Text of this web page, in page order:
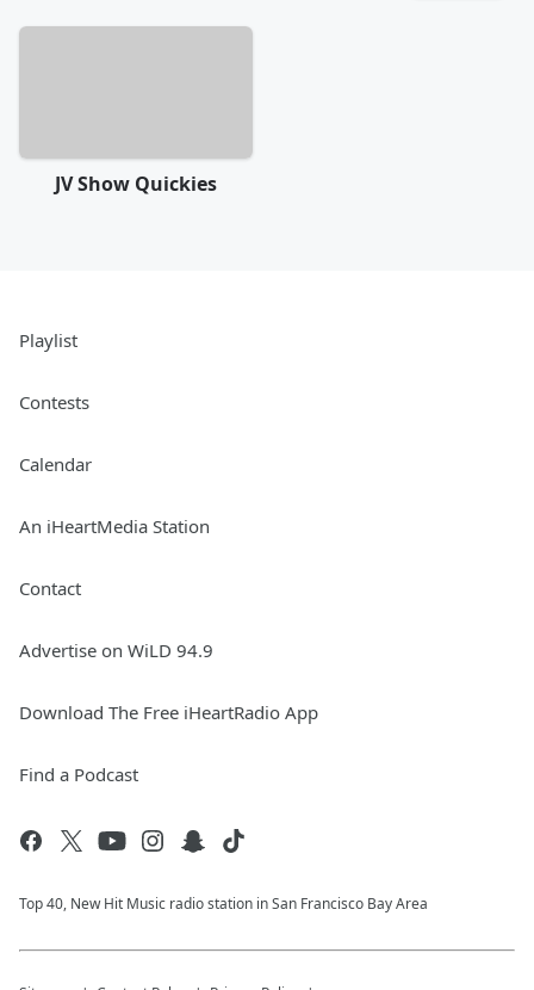
JV Show Quickies
Playlist
Contests
Calendar
An iHeartMedia Station
Contact
Advertise on WiLD 94.9
Download The Free iHeartRadio App
Find a Podcast
Top 40, New Hit Music radio station in San Francisco Bay Area